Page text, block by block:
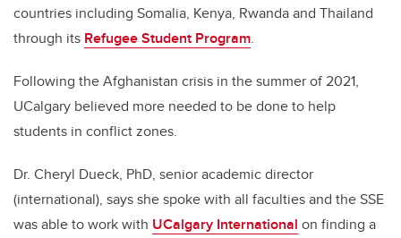
countries including Somalia, Kenya, Rwanda and Thailand
through its Refugee Student Program.
Following the Afghanistan crisis in the summer of 2021,
UCalgary believed more needed to be done to help
students in conflict zones.
Dr. Cheryl Dueck, PhD, senior academic director
(international), says she spoke with all faculties and the SSE
was able to work with UCalgary International on finding a